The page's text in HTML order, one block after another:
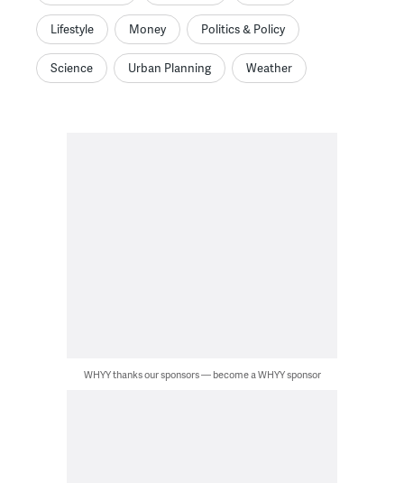
Lifestyle Money Politics & Policy
Science Urban Planning Weather
WHYY thanks our sponsors — become a WHYY sponsor